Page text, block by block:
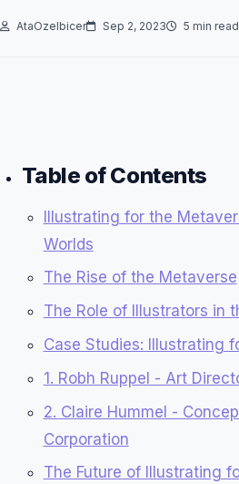
AtaOzelbicer Sep 2, 2023 5 min read
Table of Contents
Illustrating for the
Worlds
The Rise of the Metaverse
The Role of Illustrators in
Case Studies: Illustrating
1. Robh Ruppel - Art
2. Claire Hummel -
Corporation
The Future of Illustrating